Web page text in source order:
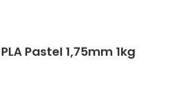
Pastel 1,75mm 1kg